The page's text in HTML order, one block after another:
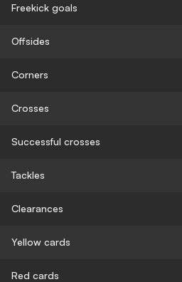
Freekick goals
Offsides
Corners
Crosses
Successful crosses
Tackles
Clearances
Yellow cards
Red cards